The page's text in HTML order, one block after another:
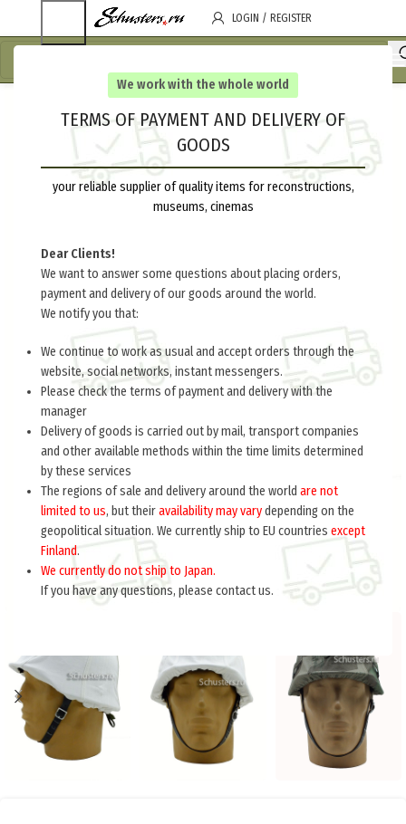
We work with the whole world
TERMS OF PAYMENT AND DELIVERY OF
GOODS
your reliable supplier of quality items for reconstructions,
museums, cinemas
Dear Clients!
We want to answer some questions about placing orders,
payment and delivery of our goods around the world.
We notify you that:
We continue to work as usual and accept orders through the
website, social networks, instant messengers.
Please check the terms of payment and delivery with the
manager
Delivery of goods is carried out by mail, transport companies
and other available methods within the time limits determined
by these services
The regions of sale and delivery around the world are not
limited to us, but theiravailability may varydepending on the
geopolitical situation. We currently ship to EU countries except
Finland.
We currently do not ship to Japan.
If you have any questions, please contact us.
LOGIN / REGISTER